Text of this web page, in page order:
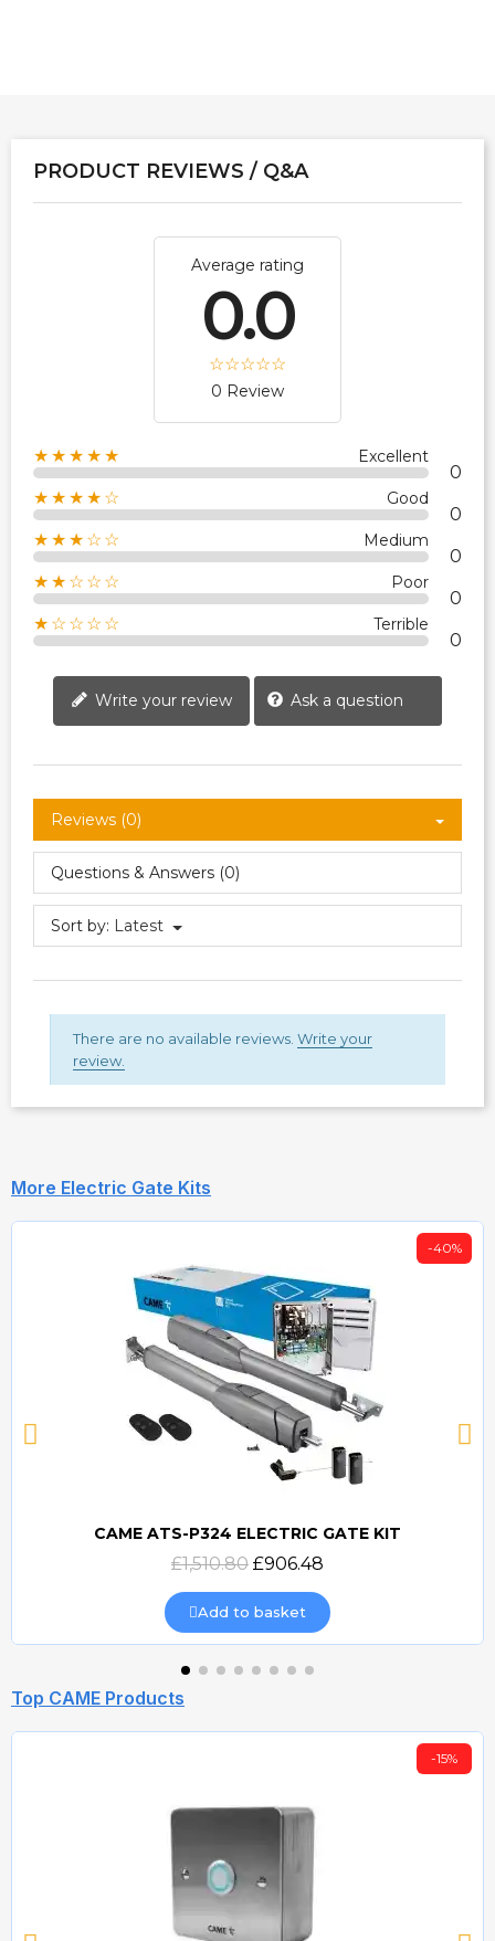
PRODUCT REVIEWS / Q&A
Average rating
0.0
0 Review
★★★★★ Excellent
0
★★★★☆ Good
0
★★★☆☆ Medium
0
★★☆☆☆ Poor
0
★☆☆☆☆ Terrible
0
Write your review Ask a question
Reviews (0)
Questions & Answers (0)
Sort by: Latest
There are no available reviews. Write your
review.
More Electric Gate Kits
Quick view
-40%
CAME ATS-P324 ELECTRIC GATE KIT
£1,510.80 £906.48
Add to basket
Top CAME Products
-15%